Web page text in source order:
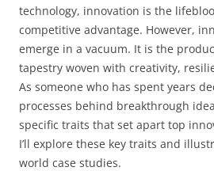
technology, innovation is the
competitive advantage. However,
emerge in a vacuum. It is the
tapestry woven with creativity,
As someone who has spent years
processes behind breakthrough
specific traits that set apart top
I’ll explore these key traits and
world case studies.